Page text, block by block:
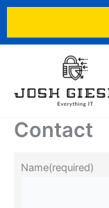
Skip
content
Contact
Name(required)